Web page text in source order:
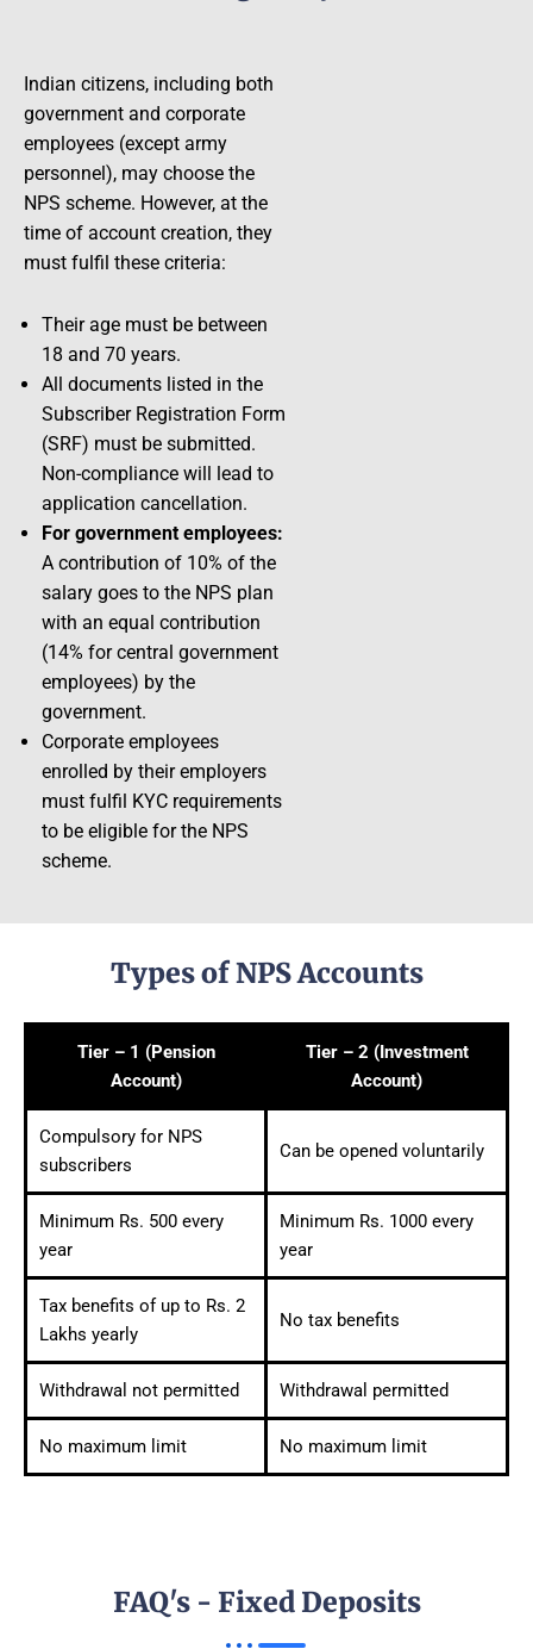
Indian citizens, including both
government and corporate
employees (except army
personnel), may choose the
NPS scheme. However, at the
time of account creation, they
must fulfil these criteria:
Their age must be between
18 and 70 years.
All documents listed in the
Subscriber Registration Form
(SRF) must be submitted.
Non-compliance will lead to
application cancellation.
For government employees:
A contribution of 10% of the
salary goes to the NPS plan
with an equal contribution
(14% for central government
employees) by the
government.
Corporate employees
enrolled by their employers
must fulfil KYC requirements
to be eligible for the NPS
scheme.
Types of NPS Accounts
Tier – 1 (Pension
Account)
Tier – 2 (Investment
Account)
Compulsory for NPS
subscribers
Can be opened voluntarily
Minimum Rs. 500 every
year
Minimum Rs. 1000 every
year
Tax benefits of up to Rs. 2
Lakhs yearly
No tax benefits
Withdrawal not permitted Withdrawal permitted
No maximum limit No maximum limit
FAQ's - Fixed Deposits